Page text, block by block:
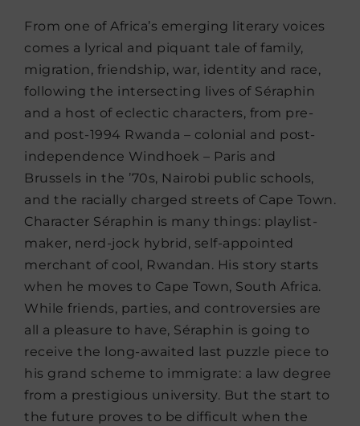
From one of Africa’s emerging literary voices
comes a lyrical and piquant tale of family,
migration, friendship, war, identity and race,
following the intersecting lives of Séraphin
and a host of eclectic characters, from pre-
and post-1994 Rwanda – colonial and post-
independence Windhoek – Paris and
Brussels in the ’70s, Nairobi public schools,
and the racially charged streets of Cape Town.
Character Séraphin is many things: playlist-
maker, nerd-jock hybrid, self-appointed
merchant of cool, Rwandan. His story starts
when he moves to Cape Town, South Africa.
While friends, parties, and controversies are
all a pleasure to have, Séraphin is going to
receive the long-awaited last puzzle piece to
his grand scheme to immigrate: a law degree
from a prestigious university. But the start to
the future proves to be difficult when the